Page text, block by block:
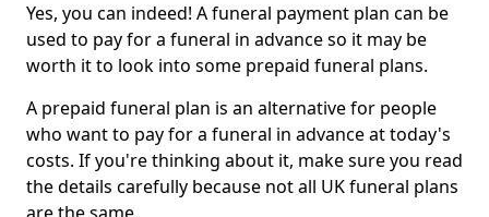
Yes, you can indeed! A funeral payment plan can be
used to pay for a funeral in advance so it may be
worth it to look into some prepaid funeral plans.
A prepaid funeral plan is an alternative for people
who want to pay for a funeral in advance at today's
costs. If you're thinking about it, make sure you read
the details carefully because not all UK funeral plans